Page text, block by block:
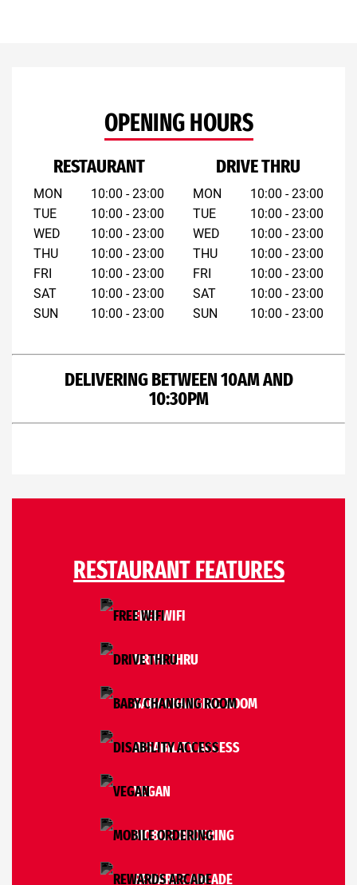
OPENING HOURS
RESTAURANT
MON
TUE
WED
THU
FRI
SAT
SUN
10:00 - 23:00
10:00 - 23:00
10:00 - 23:00
10:00 - 23:00
10:00 - 23:00
10:00 - 23:00
10:00 - 23:00
DRIVE THRU
MON
TUE
WED
THU
FRI
SAT
SUN
10:00 - 23:00
10:00 - 23:00
10:00 - 23:00
10:00 - 23:00
10:00 - 23:00
10:00 - 23:00
10:00 - 23:00
DELIVERING BETWEEN 10AM AND
10:30PM
RESTAURANT FEATURES
FREE WIFI
DRIVE THRU
BABY CHANGING ROOM
DISABILITY ACCESS
VEGAN
MOBILE ORDERING
REWARDS ARCADE